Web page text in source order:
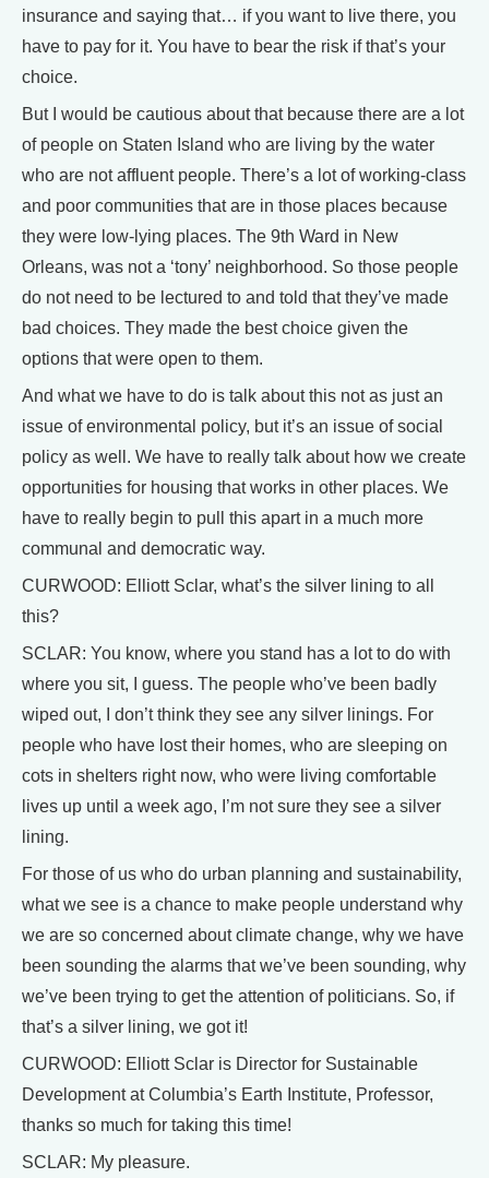
insurance and saying that… if you want to live there, you
have to pay for it. You have to bear the risk if that’s your
choice.
But I would be cautious about that because there are a lot
of people on Staten Island who are living by the water
who are not affluent people. There’s a lot of working-class
and poor communities that are in those places because
they were low-lying places. The 9th Ward in New
Orleans, was not a ‘tony’ neighborhood. So those people
do not need to be lectured to and told that they’ve made
bad choices. They made the best choice given the
options that were open to them.
And what we have to do is talk about this not as just an
issue of environmental policy, but it’s an issue of social
policy as well. We have to really talk about how we create
opportunities for housing that works in other places. We
have to really begin to pull this apart in a much more
communal and democratic way.
CURWOOD: Elliott Sclar, what’s the silver lining to all
this?
SCLAR: You know, where you stand has a lot to do with
where you sit, I guess. The people who’ve been badly
wiped out, I don’t think they see any silver linings. For
people who have lost their homes, who are sleeping on
cots in shelters right now, who were living comfortable
lives up until a week ago, I’m not sure they see a silver
lining.
For those of us who do urban planning and sustainability,
what we see is a chance to make people understand why
we are so concerned about climate change, why we have
been sounding the alarms that we’ve been sounding, why
we’ve been trying to get the attention of politicians. So, if
that’s a silver lining, we got it!
CURWOOD: Elliott Sclar is Director for Sustainable
Development at Columbia’s Earth Institute, Professor,
thanks so much for taking this time!
SCLAR: My pleasure.